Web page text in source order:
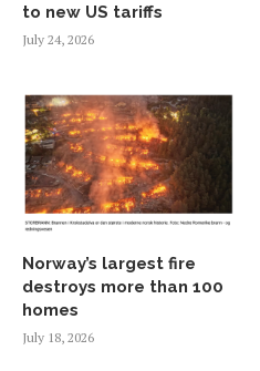
to new US tariffs
July 24, 2026
Norway’s largest fire
destroys more than 100
homes
July 18, 2026